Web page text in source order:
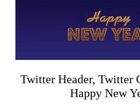
Twitter Header, Twitter
Happy New